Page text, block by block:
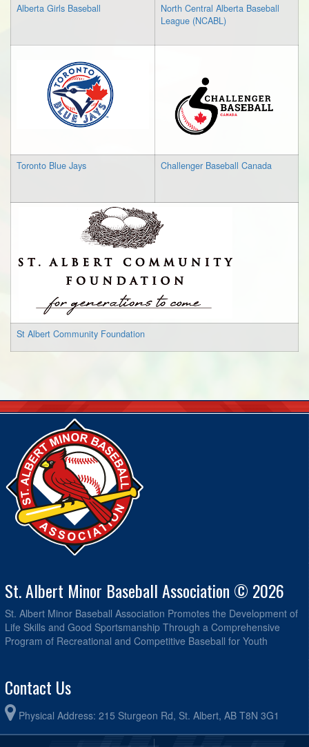
Alberta Girls Baseball
North Central Alberta Baseball
League (NCABL)
Toronto Blue Jays Challenger Baseball Canada
St Albert Community Foundation
St. Albert Minor Baseball Association © 2026
St. Albert Minor Baseball Association Promotes the Development of
Life Skills and Good Sportsmanship Through a Comprehensive
Program of Recreational and Competitive Baseball for Youth
Contact Us
Physical Address: 215 Sturgeon Rd, St. Albert, AB T8N 3G1